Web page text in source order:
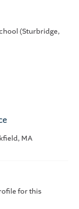
(Sturbridge,
MA
for this